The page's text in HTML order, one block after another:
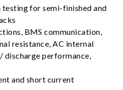
for semi-finished and
BMS communication,
resistance, AC internal
discharge performance,
and short current